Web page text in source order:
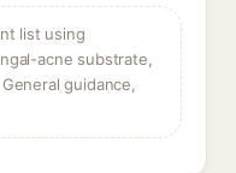
list using
acne substrate,
guidance,